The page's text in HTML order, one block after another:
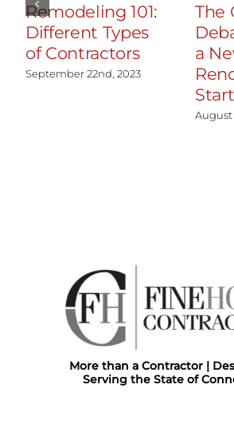
Remodeling 101:
Different Types
of Contractors
September 22nd, 2023
The
a
August
More than a Contractor |
Serving the State of